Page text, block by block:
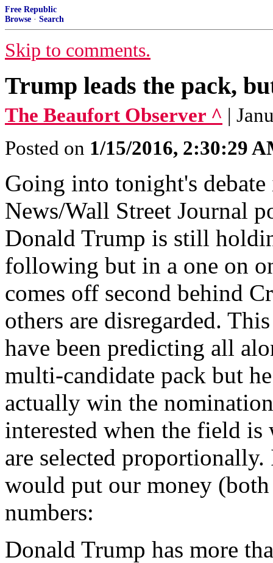
Free Republic
Browse · Search
Skip to comments.
Trump leads the pack,
The Beaufort Observer ^ |
Posted on 1/15/2016, 2:30:29
Going into tonight's
News/Wall Street Journal
Donald Trump is still
following but in a one on
comes off second behind
others are disregarded.
have been predicting all
multi-candidate pack but
actually win the
interested when the field
are selected
would put our money
numbers:
Donald Trump has more